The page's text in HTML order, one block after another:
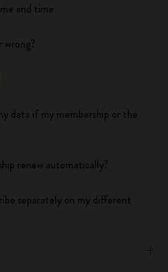
and time
wrong?
data if my membership or the
renew automatically?
separately on my different